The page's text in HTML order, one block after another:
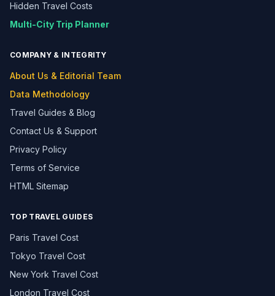
Hidden Travel Costs
Multi-City Trip Planner
COMPANY & INTEGRITY
About Us & Editorial Team
Data Methodology
Travel Guides & Blog
Contact Us & Support
Privacy Policy
Terms of Service
HTML Sitemap
TOP TRAVEL GUIDES
Paris Travel Cost
Tokyo Travel Cost
New York Travel Cost
London Travel Cost